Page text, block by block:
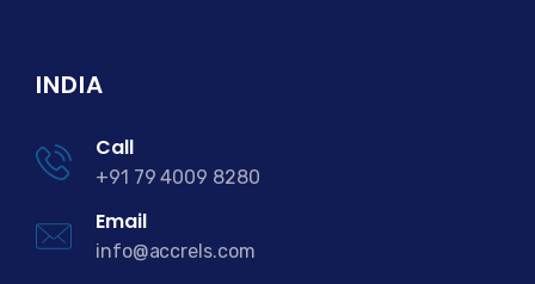
INDIA
Call
+91 79 4009 8280
Email
info@accrels.com